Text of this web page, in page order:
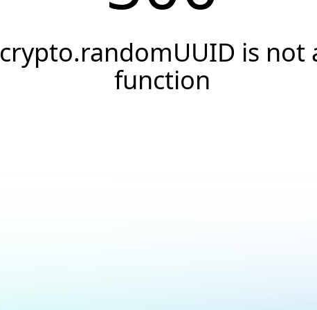
crypto.randomUUID is not
function